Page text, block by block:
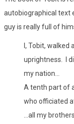
autobiographical text
guy is really full of
I, Tobit, walked
uprightness. I
my nation...
A tenth part of
who officiated
...all my